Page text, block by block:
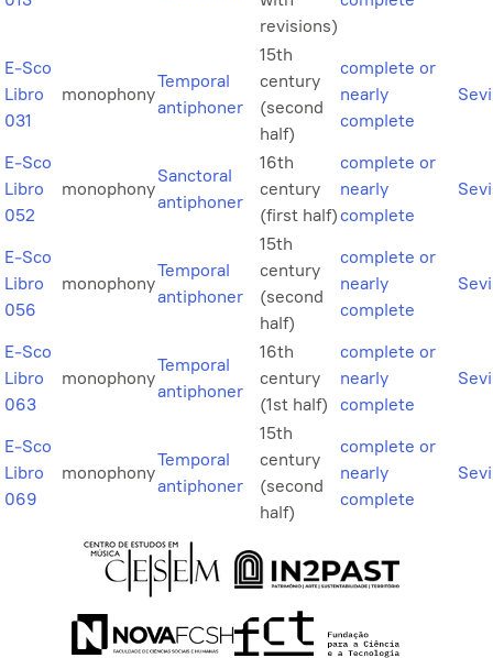
revisions)
E-Sco
Libro
031
monophony
Temporal
antiphoner
15th
century
(second
half)
complete or
nearly
complete
E-Sco
Libro
052
monophony
Sanctoral
antiphoner
16th
century
(first half)
complete or
nearly
complete
E-Sco
Libro
056
monophony
Temporal
antiphoner
15th
century
(second
half)
complete or
nearly
complete
E-Sco
Libro
063
monophony
Temporal
antiphoner
16th
century
(1st half)
complete or
nearly
complete
E-Sco
Libro
069
monophony
Temporal
antiphoner
15th
century
(second
half)
complete or
nearly
complete